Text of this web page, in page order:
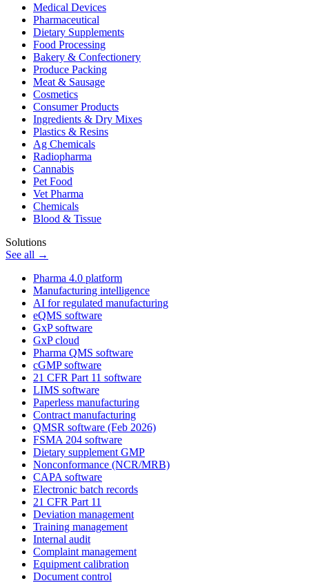
Medical Devices
Pharmaceutical
Dietary Supplements
Food Processing
Bakery & Confectionery
Produce Packing
Meat & Sausage
Cosmetics
Consumer Products
Ingredients & Dry Mixes
Plastics & Resins
Ag Chemicals
Radiopharma
Cannabis
Pet Food
Vet Pharma
Chemicals
Blood & Tissue
Solutions
See all →
Pharma 4.0 platform
Manufacturing intelligence
AI for regulated manufacturing
eQMS software
GxP software
GxP cloud
Pharma QMS software
cGMP software
21 CFR Part 11 software
LIMS software
Paperless manufacturing
Contract manufacturing
QMSR software (Feb 2026)
FSMA 204 software
Dietary supplement GMP
Nonconformance (NCR/MRB)
CAPA software
Electronic batch records
21 CFR Part 11
Deviation management
Training management
Internal audit
Complaint management
Equipment calibration
Document control